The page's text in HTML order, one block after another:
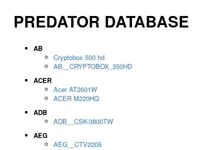
PREDATOR DATABASE
AB
Cryptobox 500 hd
AB__CRYPTOBOX_350HD
ACER
Acer AT2601W
ACER M220HQ
ADB
ADB__CSK-3800TW
AEG
AEG__CTV2205